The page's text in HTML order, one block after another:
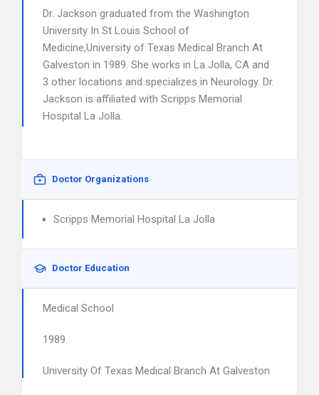
Dr. Jackson graduated from the Washington
University In St Louis School of
Medicine,University of Texas Medical Branch At
Galveston in 1989. She works in La Jolla, CA and
3 other locations and specializes in Neurology. Dr.
Jackson is affiliated with Scripps Memorial
Hospital La Jolla.
Doctor Organizations
Scripps Memorial Hospital La Jolla
Doctor Education
Medical School
1989
University Of Texas Medical Branch At Galveston